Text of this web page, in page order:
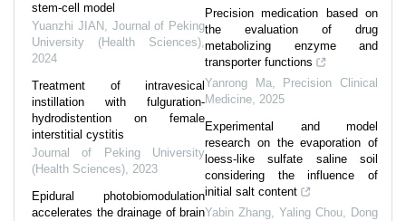
stem-cell model
Yuanzhi JIAN , Journal of Peking
University (Health Sciences),
2024
Treatment of intravesical
instillation with fulguration-
hydrodistention on female
interstitial cystitis
Journal of Peking University
(Health Sciences), 2023
Epidural photobiomodulation
accelerates the drainage of brain
Precision medication based on
the evaluation of drug
metabolizing enzyme and
transporter functions
Yanrong Ma,
Precision Clinical
Medicine, 2025
Experimental and model
research on the evaporation of
loess-like sulfate saline soil
considering the influence of
initial salt content
Yabin Zhang, Yaling Chou, Dong